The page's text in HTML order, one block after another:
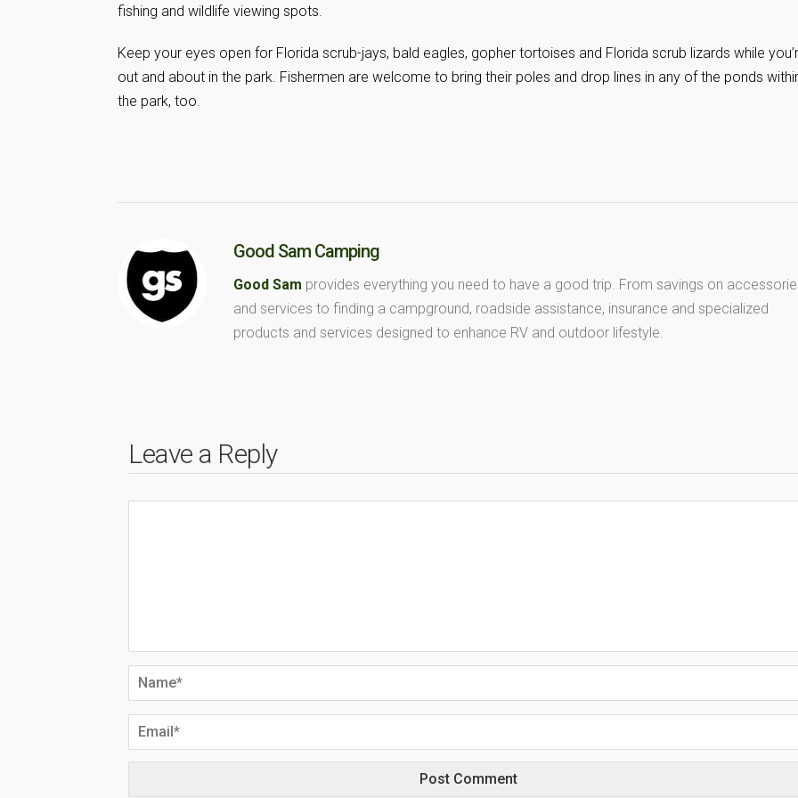
fishing and wildlife viewing spots.
Keep your eyes open for Florida scrub-jays, bald eagles, gopher tortoises and Florida scrub lizards while
out and about in the park. Fishermen are welcome to bring their poles and drop lines in any of the ponds
the park, too.
Good Sam Camping
Good Sam provides everything you need to have a good trip. From savings on
and services to finding a campground, roadside assistance, insurance and specialized
products and services designed to enhance RV and outdoor lifestyle.
Leave a Reply